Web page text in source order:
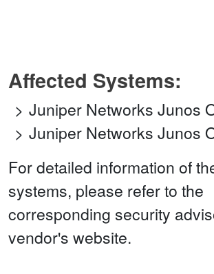
Affected Systems:
Juniper Networks Junos
Juniper Networks Junos
For detailed information of
systems, please refer to the
corresponding security
vendor's website.